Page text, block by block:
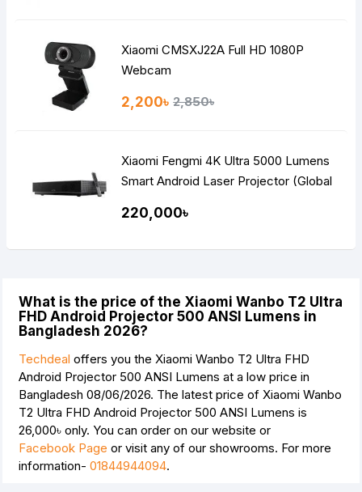
Xiaomi CMSXJ22A Full HD 1080P
Webcam
2,200৳ 2,850৳
Xiaomi Fengmi 4K Ultra 5000 Lumens
Smart Android Laser Projector (Global
220,000৳
What is the price of the Xiaomi Wanbo T2 Ultra
FHD Android Projector 500 ANSI Lumens in
Bangladesh 2026?
Techdeal offers you the Xiaomi Wanbo T2 Ultra FHD
Android Projector 500 ANSI Lumens at a low price in
Bangladesh 08/06/2026. The latest price of Xiaomi Wanbo
T2 Ultra FHD Android Projector 500 ANSI Lumens is
26,000৳ only. You can order on our website or
Facebook Page or visit any of our showrooms. For more
information- 01844944094.